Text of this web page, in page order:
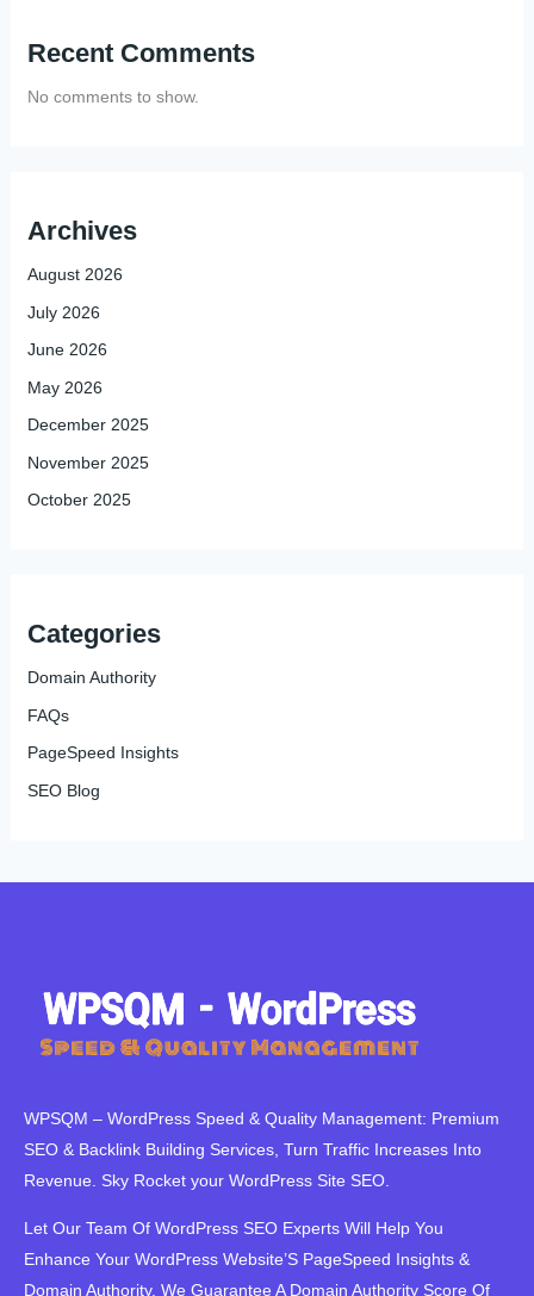
Recent Comments
No comments to show.
Archives
August 2026
July 2026
June 2026
May 2026
December 2025
November 2025
October 2025
Categories
Domain Authority
FAQs
PageSpeed Insights
SEO Blog
WPSQM – WordPress Speed ​​& Quality Management: Premium
SEO & Backlink Building Services, Turn Traffic Increases Into
Revenue. Sky Rocket your WordPress Site SEO.
Let Our Team Of WordPress SEO Experts Will Help You
Enhance Your WordPress Website’S PageSpeed ​​Insights &
Domain Authority. We Guarantee A Domain Authority Score Of